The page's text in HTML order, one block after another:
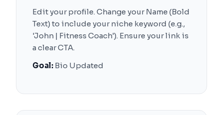
Edit your profile. Change your Name (Bold
Text) to include your niche keyword (e.g.,
'John | Fitness Coach'). Ensure your link is
a clear CTA.
Goal: Bio Updated